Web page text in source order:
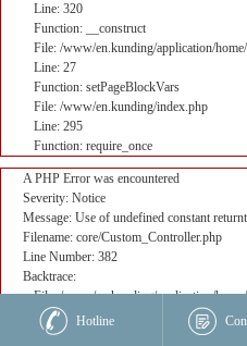
Line: 320
Function: __construct
File: /www/en.kunding/application/
Line: 27
Function: setPageBlockVars
File: /www/en.kunding/index.php
Line: 295
Function: require_once
A PHP Error was encountered
Severity: Notice
Message: Use of undefined constant
Filename: core/Custom_Controller.php
Line Number: 382
Backtrace:
File: /www/en.kunding/application/
Line: 382
Function: _error_handler
Hotline